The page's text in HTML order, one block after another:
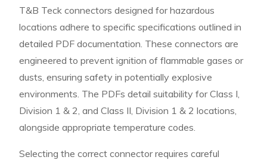
T&B Teck connectors designed for hazardous
locations adhere to specific specifications outlined in
detailed PDF documentation. These connectors are
engineered to prevent ignition of flammable gases or
dusts, ensuring safety in potentially explosive
environments. The PDFs detail suitability for Class I,
Division 1 & 2, and Class II, Division 1 & 2 locations,
alongside appropriate temperature codes.
Selecting the correct connector requires careful